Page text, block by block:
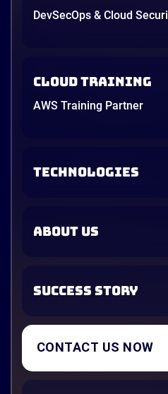
DevSecOps & Cloud
Cloud Training
AWS Training Partner
TECHNOLOGIES
ABOUT US
SUCCESS STORY
CONTACT US NOW